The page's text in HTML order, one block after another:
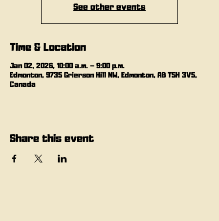
See other events
Time & Location
Jan 02, 2026, 10:00 a.m. – 9:00 p.m.
Edmonton, 9735 Grierson Hill NW, Edmonton, AB T5H 3V5,
Canada
Share this event